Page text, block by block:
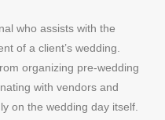
who assists with the
of a client’s wedding.
organizing pre-wedding
with vendors and
on the wedding day itself.